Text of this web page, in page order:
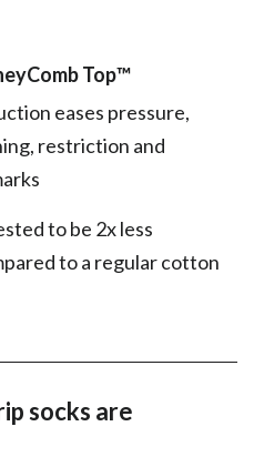
Top™️
eases pressure,
restriction and
to be 2x less
to a regular cotton
socks are